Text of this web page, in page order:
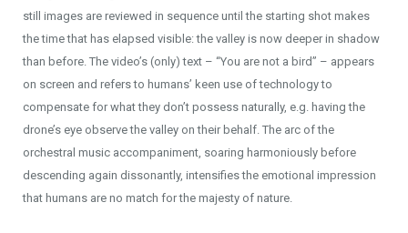
still images are reviewed in sequence until the starting shot makes
the time that has elapsed visible: the valley is now deeper in shadow
than before. The video’s (only) text – “You are not a bird” – appears
on screen and refers to humans’ keen use of technology to
compensate for what they don’t possess naturally, e.g. having the
drone’s eye observe the valley on their behalf. The arc of the
orchestral music accompaniment, soaring harmoniously before
descending again dissonantly, intensifies the emotional impression
that humans are no match for the majesty of nature.